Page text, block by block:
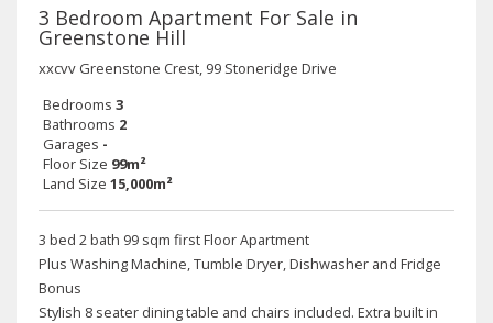
3 Bedroom Apartment For Sale in
Greenstone Hill
xxcvv Greenstone Crest, 99 Stoneridge Drive
Bedrooms 3
Bathrooms 2
Garages -
Floor Size 99m²
Land Size 15,000m²
3 bed 2 bath 99 sqm first Floor Apartment
Plus Washing Machine, Tumble Dryer, Dishwasher and Fridge
Bonus
Stylish 8 seater dining table and chairs included. Extra built in